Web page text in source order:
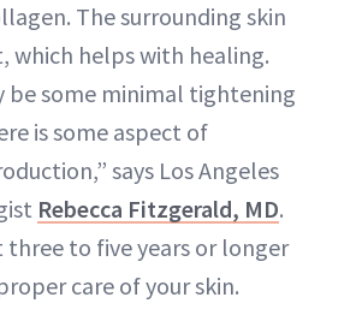
The surrounding skin
which helps with healing.
be some minimal tightening
is some aspect of
says Los Angeles
Rebecca Fitzgerald, MD.
three to five years or longer
care of your skin.